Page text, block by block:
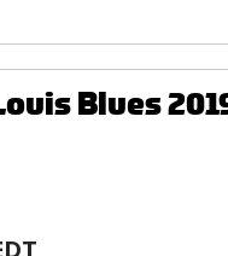
Blues